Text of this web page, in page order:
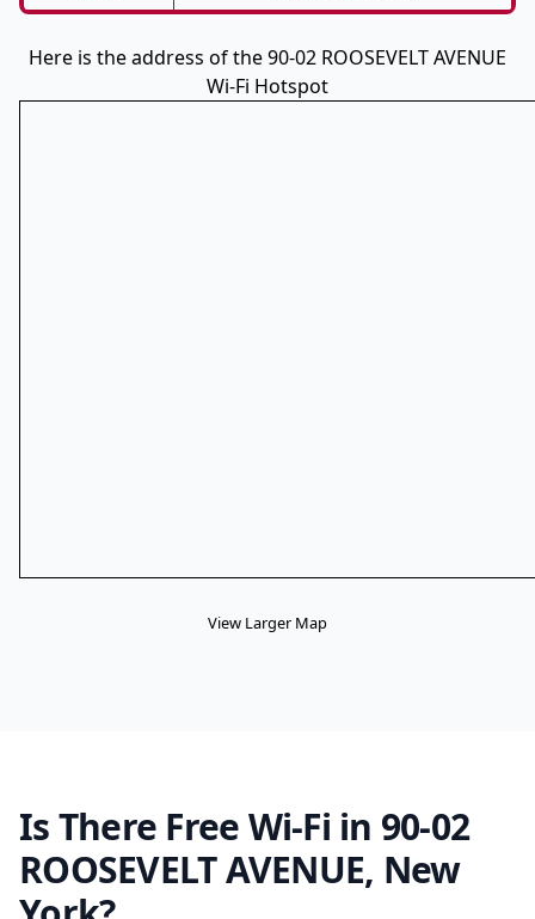
Here is the address of the 90-02 ROOSEVELT AVENUE
Wi-Fi Hotspot
View Larger Map
Is There Free Wi-Fi in 90-02
ROOSEVELT AVENUE, New